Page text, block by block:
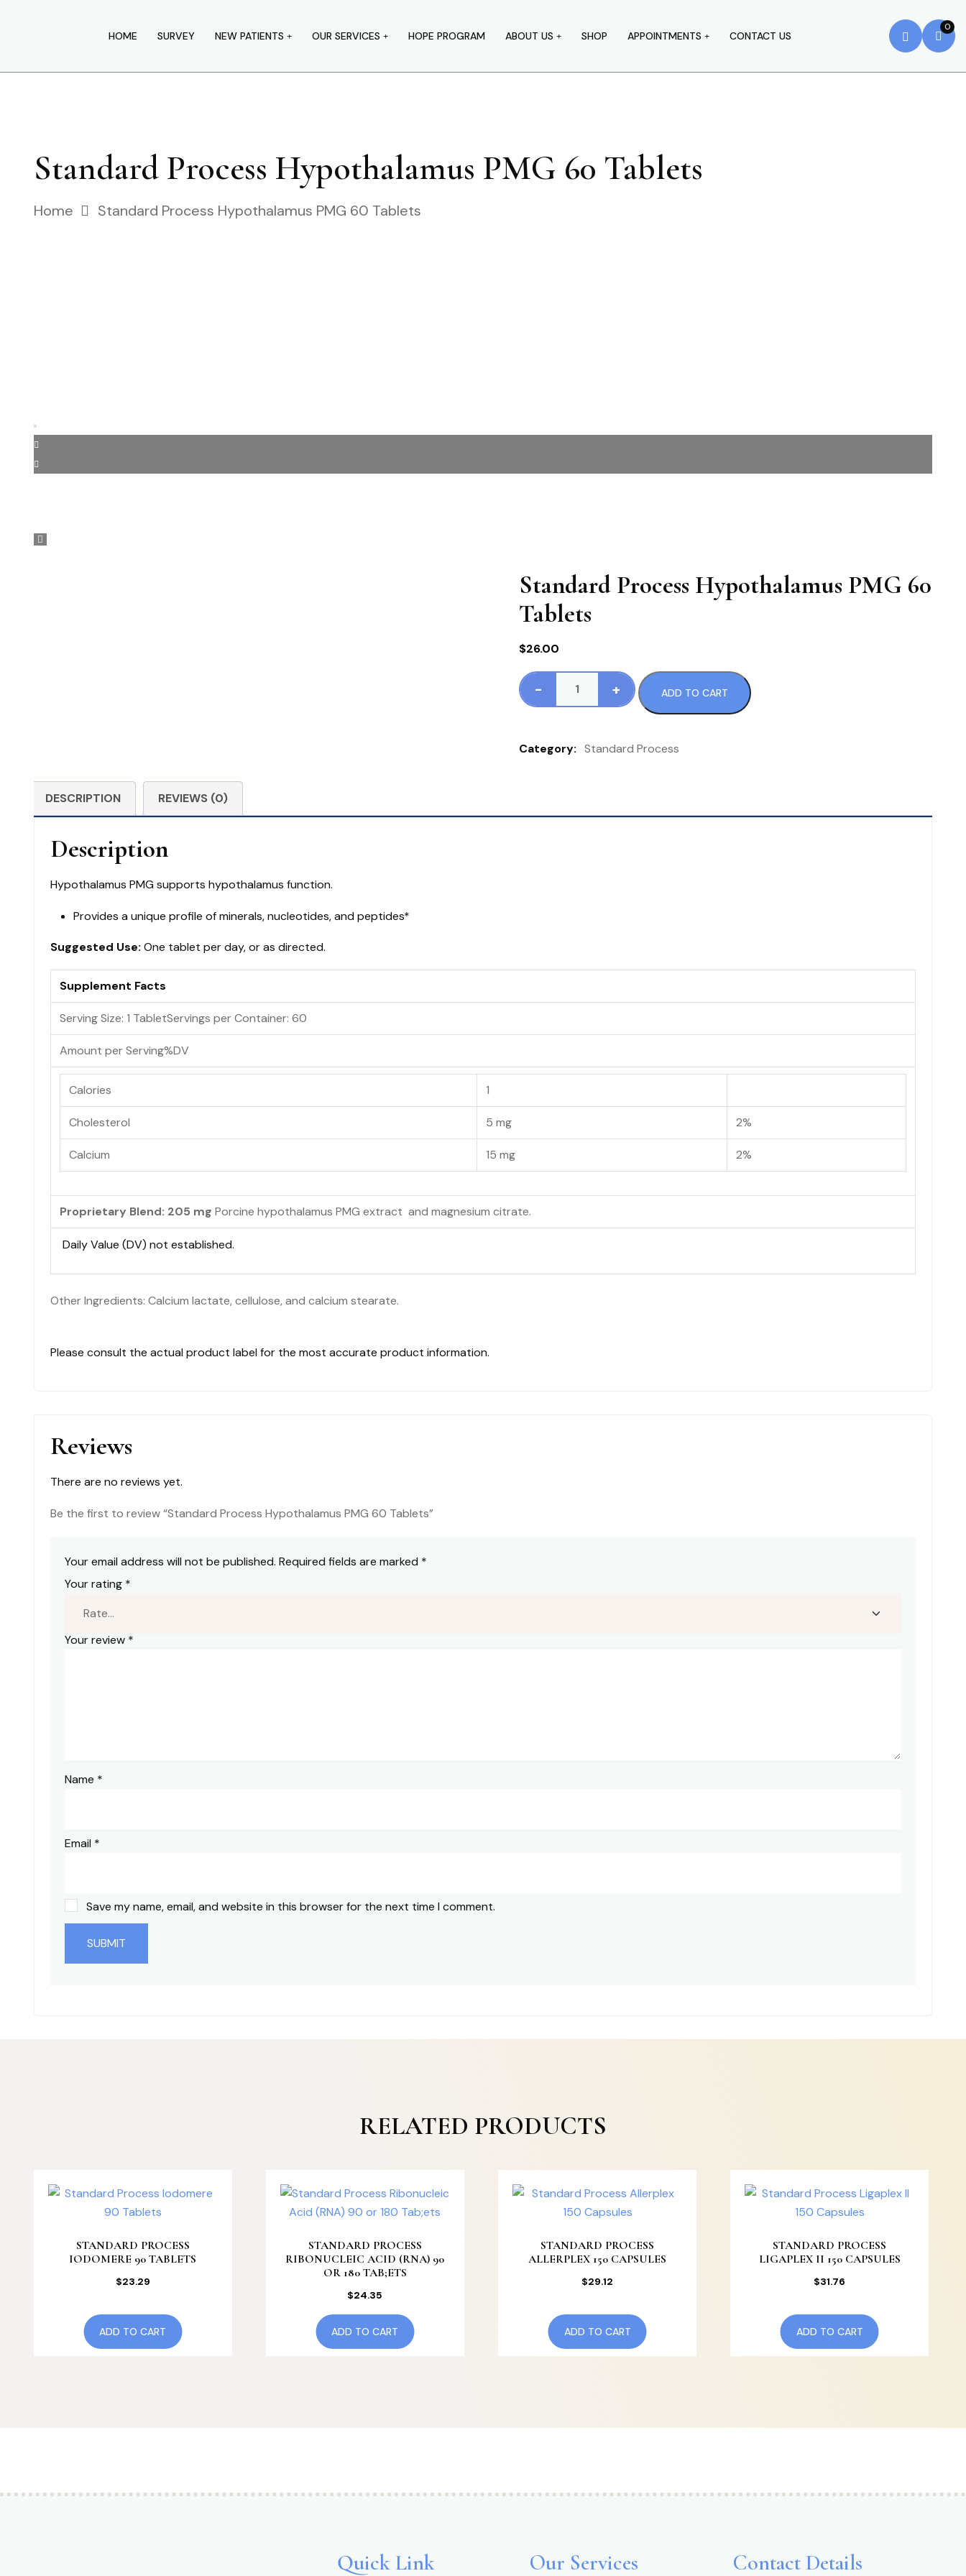
HOME SURVEY NEW PATIENTS OUR SERVICES HOPE PROGRAM ABOUT US SHOP APPOINTMENTS CONTACT US
0
Standard Process Hypothalamus PMG 60 Tablets
Home Standard Process Hypothalamus PMG 60 Tablets
Standard Process Hypothalamus PMG 60
Tablets
$26.00
-
Standard
PMG
+ ADD TO CART
Category: Standard Process
DESCRIPTION REVIEWS (0)
Description
Hypothalamus PMG supports hypothalamus function.
Provides a unique profile of minerals, nucleotides, and peptides*
Suggested Use: One tablet per day, or as directed.
Supplement Facts
Serving Size: 1 TabletServings per Container: 60
Amount per Serving%DV
Calories 1
Cholesterol 5 mg 2%
Calcium 15 mg 2%
Proprietary Blend: 205 mg Porcine hypothalamus PMG extract and magnesium citrate.
Daily Value (DV) not established.
Other Ingredients: Calcium lactate, cellulose, and calcium stearate.
Please consult the actual product label for the most accurate product information.
Reviews
There are no reviews yet.
Be the first to review “Standard Process Hypothalamus PMG 60 Tablets”
Your email address will not be published. Required fields are marked *
Your rating *
Your review *
Name *
Email *
Save my name, email, and website in this browser for the next time I comment.
RELATED PRODUCTS
STANDARD PROCESS
IODOMERE 90 TABLETS
$23.29
ADD TO CART
STANDARD PROCESS
RIBONUCLEIC ACID (RNA) 90
OR 180 TAB;ETS
$24.35
ADD TO CART
STANDARD PROCESS
ALLERPLEX 150 CAPSULES
$29.12
ADD TO CART
STANDARD PROCESS
LIGAPLEX II 150 CAPSULES
$31.76
ADD TO CART
Quick Link Our Services Contact Details